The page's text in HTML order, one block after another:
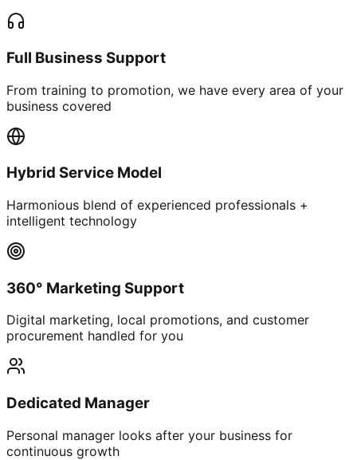
Full Business Support
From training to promotion, we have every area of your
business covered
Hybrid Service Model
Harmonious blend of experienced professionals +
intelligent technology
360° Marketing Support
Digital marketing, local promotions, and customer
procurement handled for you
Dedicated Manager
Personal manager looks after your business for
continuous growth